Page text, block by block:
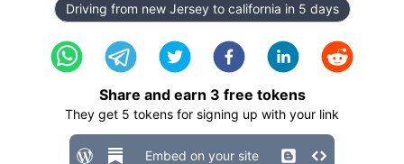
Driving from new Jersey to california in 5 days
Share and earn 3 free tokens
They get 5 tokens for signing up with your link
Embed on your site